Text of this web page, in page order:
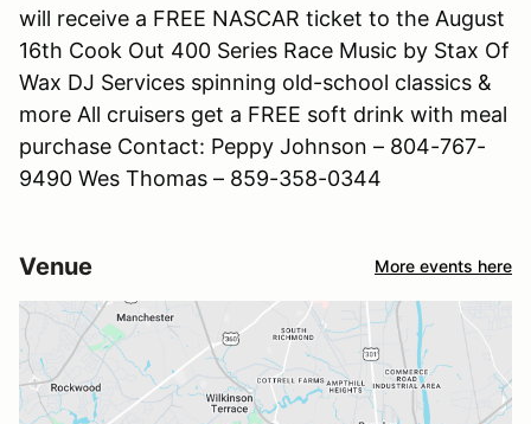
will receive a FREE NASCAR ticket to the August
16th Cook Out 400 Series Race Music by Stax Of
Wax DJ Services spinning old-school classics &
more All cruisers get a FREE soft drink with meal
purchase Contact: Peppy Johnson – 804-767-
9490 Wes Thomas – 859-358-0344
Venue More events here